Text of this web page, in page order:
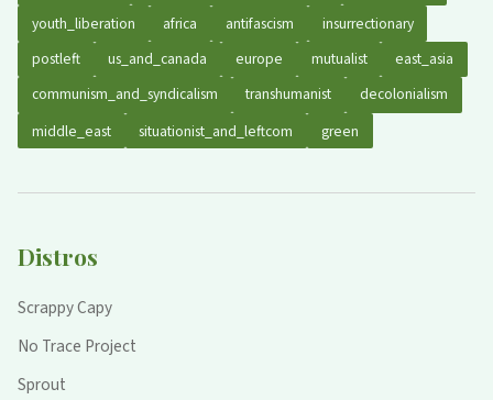
youth_liberation africa antifascism
insurrectionary
postleft
us_and_canada europe mutualist
east_asia
communism_and_syndicalism
transhumanist
decolonialism
middle_east
situationist_and_leftcom green
Distros
Scrappy Capy
No Trace Project
Sprout